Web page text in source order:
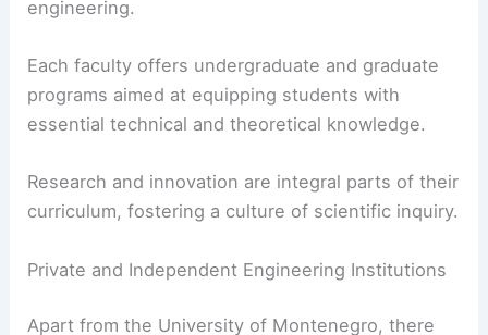
engineering.
Each faculty offers undergraduate and graduate
programs aimed at equipping students with
essential technical and theoretical knowledge.
Research and innovation are integral parts of their
curriculum, fostering a culture of scientific inquiry.
Private and Independent Engineering Institutions
Apart from the University of Montenegro, there